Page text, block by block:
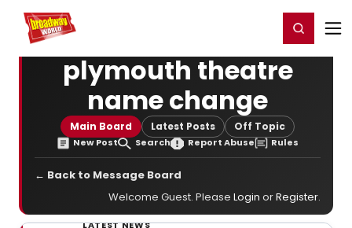
Home For You Register/Login
plymouth theatre
name change
Main Board Latest Posts Off Topic
New Post Search Report Abuse Rules
← Back to Message Board
Welcome Guest. Please Login orRegister.
LATEST NEWS